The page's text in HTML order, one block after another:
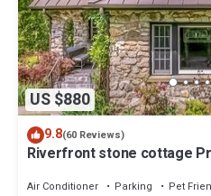
US $880
9.8(60 Reviews)
Riverfront stone cottage
Air Conditioner Parking
Pet